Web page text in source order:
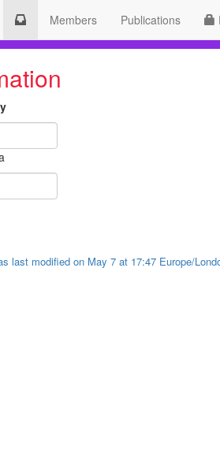
Members Publications
last modified on May 7 at 17:47 Europe/